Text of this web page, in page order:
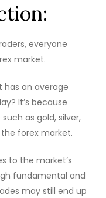
everyone
market.
has an average
It’s because
as gold, silver,
forex market.
to the market’s
fundamental and
may still end up